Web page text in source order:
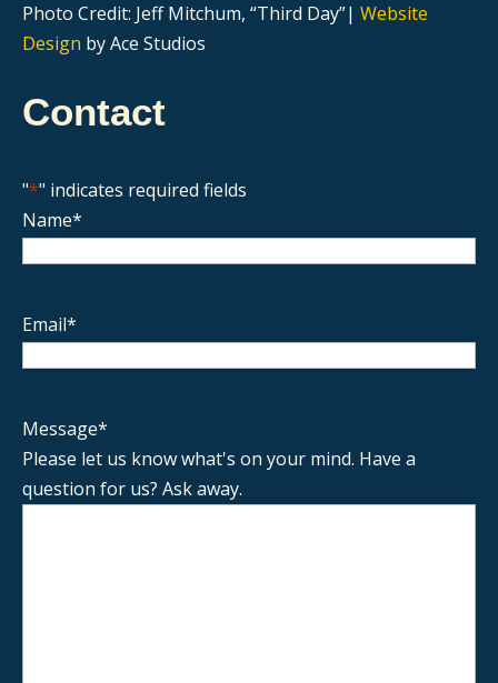
Photo Credit: Jeff Mitchum, “Third Day”| Website
Design by Ace Studios
Contact
"*" indicates required fields
Name*
Email*
Message*
Please let us know what's on your mind. Have a
question for us? Ask away.